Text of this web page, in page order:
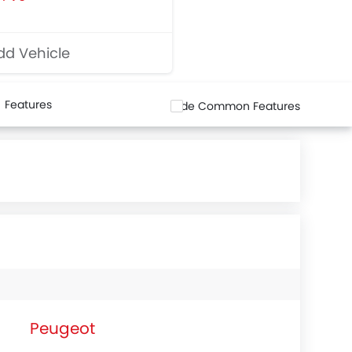
Vehicle
Features Hide Common Features
Peugeot